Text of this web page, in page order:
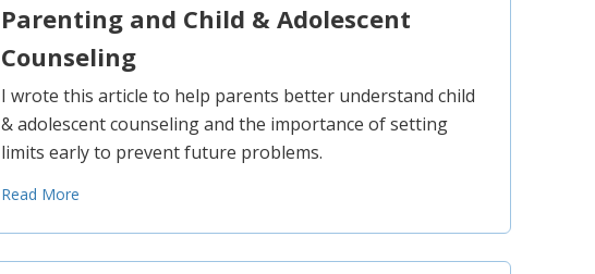
Parenting and Child & Adolescent
Counseling
I wrote this article to help parents better understand child
& adolescent counseling and the importance of setting
limits early to prevent future problems.
Read More